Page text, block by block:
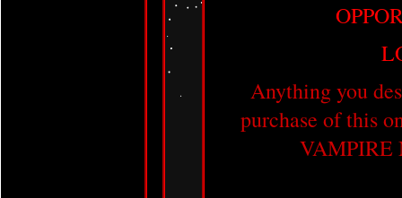
Anything you
purchase of this